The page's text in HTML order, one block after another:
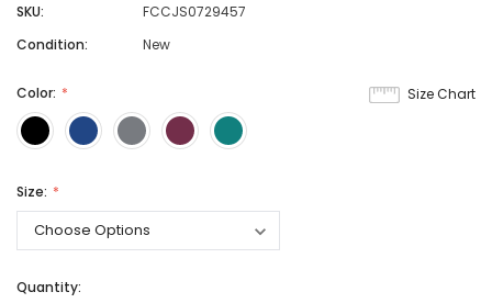
SKU:
FCCJS0729457
Condition:
New
Size Chart
Color:
Size:
Quantity: